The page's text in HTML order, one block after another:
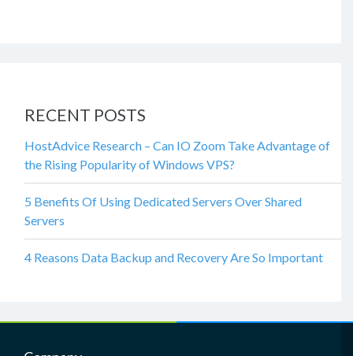
RECENT POSTS
HostAdvice Research – Can IO Zoom Take Advantage of
the Rising Popularity of Windows VPS?
5 Benefits Of Using Dedicated Servers Over Shared
Servers
4 Reasons Data Backup and Recovery Are So Important